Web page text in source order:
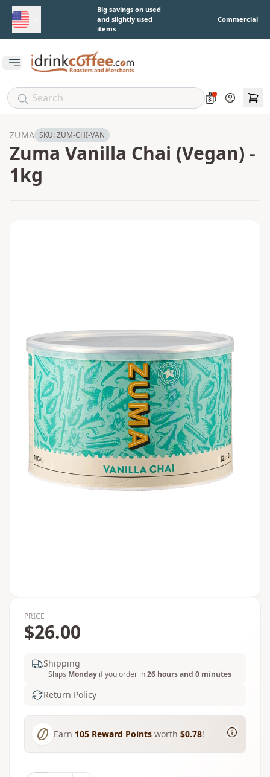
Skip to main contentBig savings on used
and slightly used
items
Commercial
Open main menu
Account
ZUMA SKU:ZUM-CHI-VAN
Zuma Vanilla Chai (Vegan) -
1kg
PRICE
$26.00
Shipping
Ships Monday if you order in26 hours and 0 minutes
Return Policy
Earn 105 Reward Points worth $0.78!